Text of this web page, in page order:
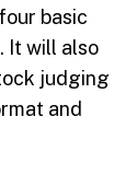
basic
It will also
judging
and